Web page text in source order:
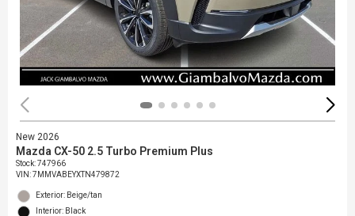
New 2026
Mazda CX-50 2.5 Turbo Premium Plus
Stock:747966
VIN:7MMVABEYXTN479872
Exterior: Beige/tan
Interior: Black